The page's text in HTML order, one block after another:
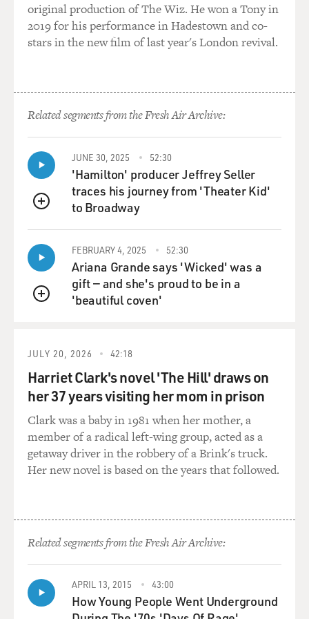
and that's the part that I like to point out.
GROSS: One of the biggest publishers of lesbian pulps
company, why they did so many lesbian pulps, and who
the editor there was who handled these books.
publishers of lesbian books, and Dick Carroll (ph) was
the editor there. And they had published "Women's
Backs," was a -- which was as reprint of a hardcover,
which was translated from the French. Well, because
that became a best seller, they decided to do some
more.
And one of the people who worked there, a secretary,
was Mary Jane Meeker (ph). And I believe Dick Carroll
approached her, and they were talking about school,
wanted her to write a novel about that. And she did, and
that was published as "Spring Fire."
And that was the book that really started this trend.
And one of Mary Jane Meeker's fans was Ann Bannon,
who was living in Philadelphia, and she wrote a
manuscript that dealt with some lesbianism, and she
sent it in to Mary Jane Meeker. And that eventually got
novels, I believe.
who you mentioned, also edited two really well-known
writers of pulp novels, Jim Thompson (ph) and David
Goodes (ph).
original production of The Wiz. He won a Tony in
2019 for his performance in Hadestown and co-
stars in the new film of last year's London revival.
Related segments from the Fresh Air Archive:
QUEUE
JUNE 30, 2025 52:30
'Hamilton' producer Jeffrey Seller
traces his journey from 'Theater Kid'
to Broadway
QUEUE
FEBRUARY 4, 2025 52:30
Ariana Grande says 'Wicked' was a
gift — and she's proud to be in a
'beautiful coven'
JULY 20, 2026 42:18
Harriet Clark's novel 'The Hill' draws on
her 37 years visiting her mom in prison
Clark was a baby in 1981 when her mother, a
member of a radical left-wing group, acted as a
getaway driver in the robbery of a Brink's truck.
Her new novel is based on the years that followed.
Related segments from the Fresh Air Archive:
APRIL 13, 2015 43:00
How Young People Went Underground